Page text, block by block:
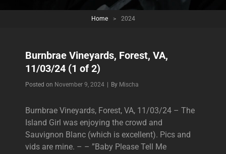
Home > 2024
Burnbrae Vineyards, Forest, VA,
11/03/24 (1 of 2)
Posted on November 9, 2024 By Byline
Mischa
Burnbrae Vineyards, Forest, VA, 11/03/24 – The
Island Girl was enjoying the crowd and
Sauvignon Blanc (which is excellent). Pics and
vids are mine. – – ”Baby Please Tell Me